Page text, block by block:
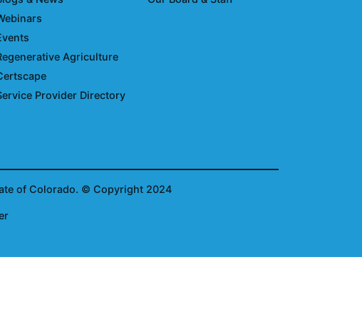
Agriculture
Provider Directory
of Colorado. © Copyright 2024